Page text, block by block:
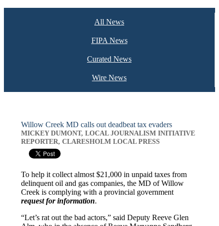
All News
FIPA News
Curated News
Wire News
Willow Creek MD calls out deadbeat tax evaders
MICKEY DUMONT, LOCAL JOURNALISM INITIATIVE
REPORTER, CLARESHOLM LOCAL PRESS
To help it collect almost $21,000 in unpaid taxes from
delinquent oil and gas companies, the MD of Willow
Creek is complying with a provincial government
request for information.
“Let’s rat out the bad actors,” said Deputy Reeve Glen